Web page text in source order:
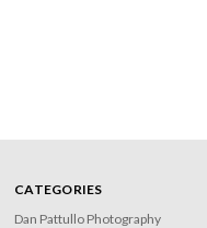
CATEGORIES
Dan Pattullo Photography